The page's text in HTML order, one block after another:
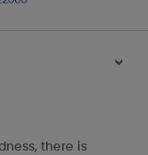
>
there is